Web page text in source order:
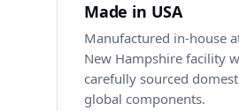
Made in USA
Manufactured in-house
New Hampshire facility
carefully sourced
global components.